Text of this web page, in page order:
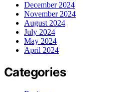
December 2024
November 2024
August 2024
July 2024
May 2024
April 2024
Categories